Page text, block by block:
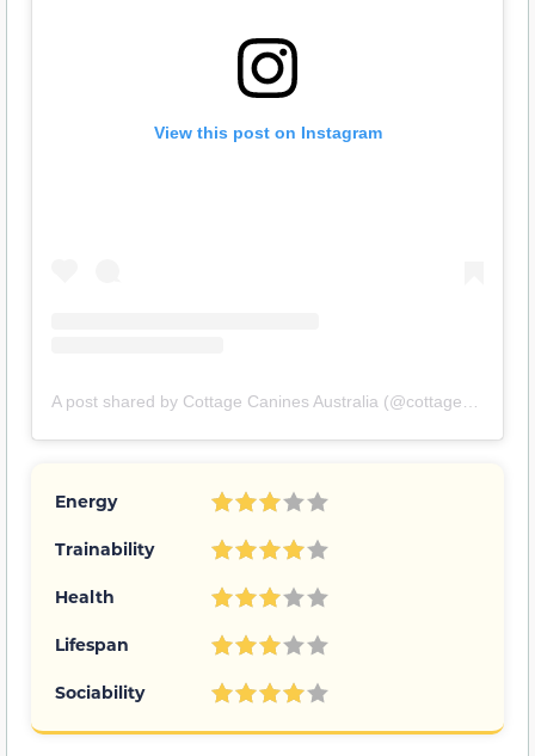
View this post on Instagram
Energy
Trainability
Health
Lifespan
Sociability